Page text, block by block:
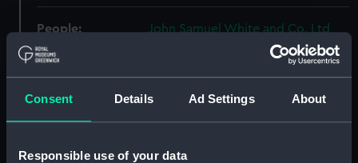
Consent Details Ad Settings About
Responsible use of your data
People: John Samuel White and Co. Ltd
Measurements: 1:48